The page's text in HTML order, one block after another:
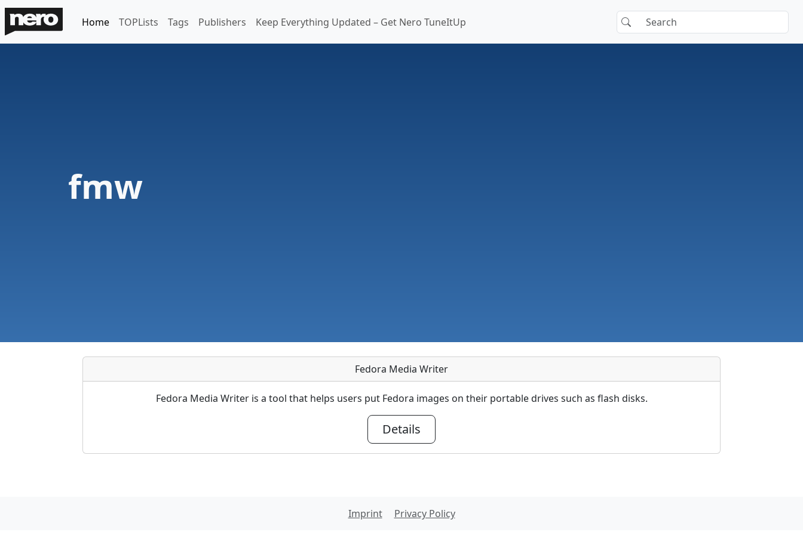
Home TOPLists Tags Publishers Keep Everything Updated – Get Nero TuneItUp
fmw
Fedora Media Writer
Fedora Media Writer is a tool that helps users put Fedora images on their portable drives such as flash disks.
Details
Imprint Privacy Policy